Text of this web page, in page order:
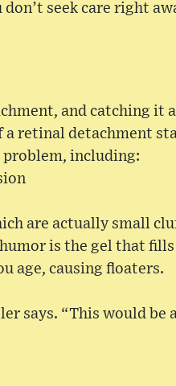
seek care right
and catching it
a retinal detachment
problem, including:
are actually small
is the gel that
age, causing floaters.
says. “This would be